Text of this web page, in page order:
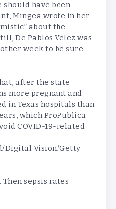
should have been
Mingea wrote in her
about the
De Pablos Velez was
week to be sure.
after the state
more pregnant and
in Texas hospitals than
which ProPublica
COVID-19-related
Digital Vision/Getty
Then sepsis rates